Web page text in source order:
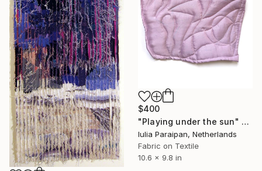
$400
"Playing under the sun" Mixed Media
Iulia Paraipan, Netherlands
Fabric on Textile
10.6 x 9.8 in